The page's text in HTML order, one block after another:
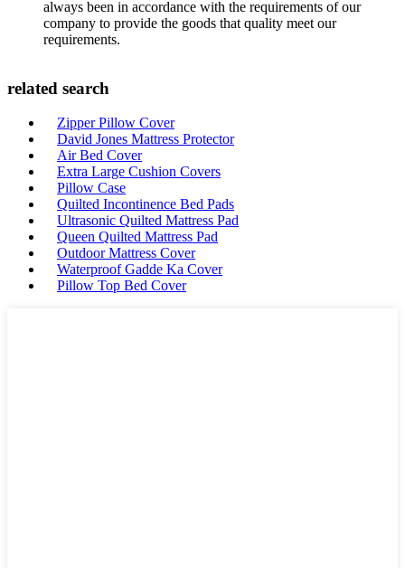
always been in accordance with the requirements of our
company to provide the goods that quality meet our
requirements.
related search
Zipper Pillow Cover
David Jones Mattress Protector
Air Bed Cover
Extra Large Cushion Covers
Pillow Case
Quilted Incontinence Bed Pads
Ultrasonic Quilted Mattress Pad
Queen Quilted Mattress Pad
Outdoor Mattress Cover
Waterproof Gadde Ka Cover
Pillow Top Bed Cover